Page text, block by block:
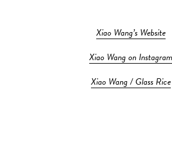
Xiao Wang’s Website
Xiao Wang on Instagram
Xiao Wang / Glass Rice